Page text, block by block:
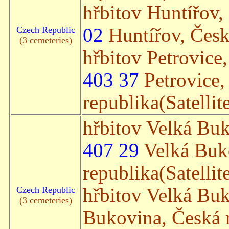
Czech Republic
(3 cemeteries)
hřbitov
02 Huntířov,
hřbitov
403 37 Petrovice,
Czech Republic
(3 cemeteries)
hřbitov Velká
407 29 Velká
hřbitov Velká
Bukovina,